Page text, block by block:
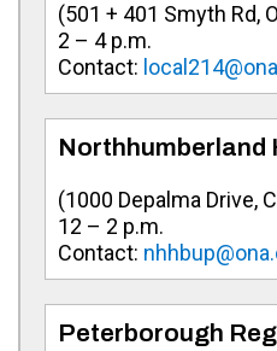
(501 + 401 Smyth Rd,
2 – 4 p.m.
Contact:
Northhumberland
(1000 Depalma Drive,
12 – 2 p.m.
Contact:
Peterborough